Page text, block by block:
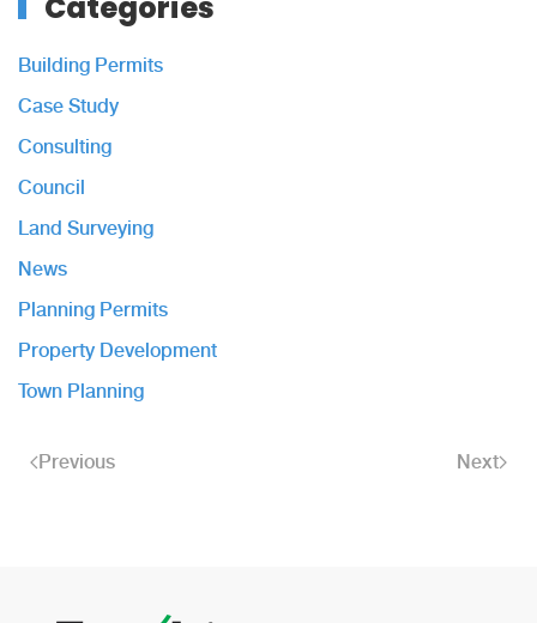
Building Permits
Case Study
Consulting
Council
Land Surveying
News
Planning Permits
Property Development
Town Planning
Previous Next